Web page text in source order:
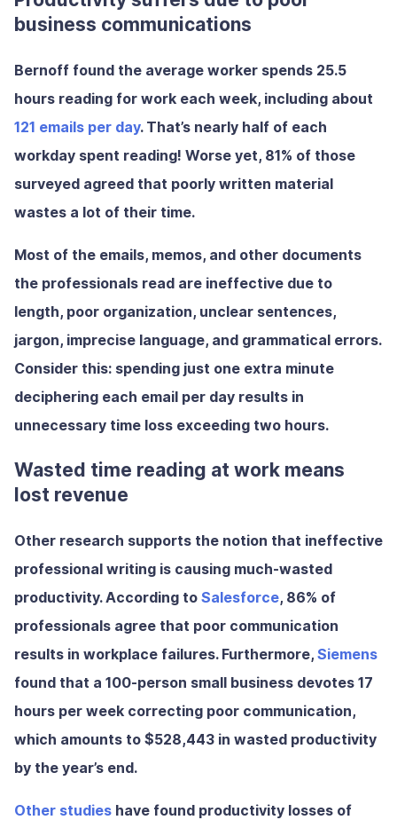
business communications
Bernoff found the average worker spends 25.5
hours reading for work each week, including about
121 emails per day. That’s nearly half of each
workday spent reading! Worse yet, 81% of those
surveyed agreed that poorly written material
wastes a lot of their time.
Most of the emails, memos, and other documents
the professionals read are ineffective due to
length, poor organization, unclear sentences,
jargon, imprecise language, and grammatical errors.
Consider this: spending just one extra minute
deciphering each email per day results in
unnecessary time loss exceeding two hours.
Wasted time reading at work means
lost revenue
Other research supports the notion that ineffective
professional writing is causing much-wasted
productivity. According to Salesforce, 86% of
professionals agree that poor communication
results in workplace failures. Furthermore, Siemens
found that a 100-person small business devotes 17
hours per week correcting poor communication,
which amounts to $528,443 in wasted productivity
by the year’s end.
Other studies have found productivity losses of